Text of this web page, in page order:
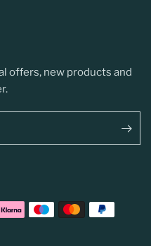
offers, new products and